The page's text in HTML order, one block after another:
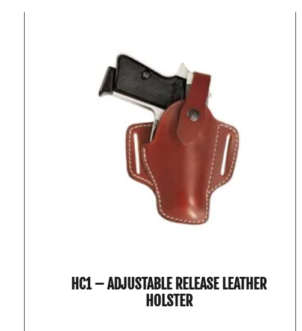
HC1 – ADJUSTABLE RELEASE LEATHER
HOLSTER